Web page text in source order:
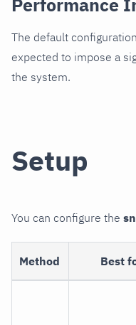
Performance
The default
expected to impose a
the system.
Setup
You can configure the
Method Best